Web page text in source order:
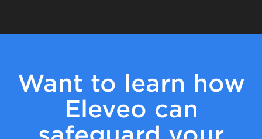
Want to learn how
Eleveo can